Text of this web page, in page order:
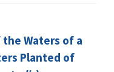
Waters of a
Planted of